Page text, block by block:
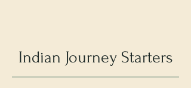
Indian Journey Starters